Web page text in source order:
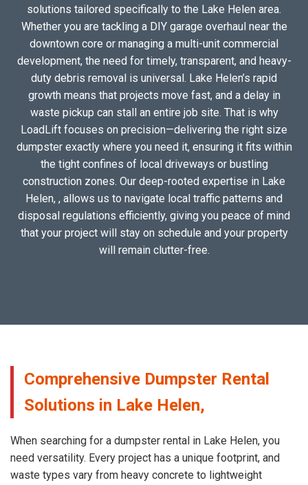
solutions tailored specifically to the Lake Helen area.
Whether you are tackling a DIY garage overhaul near the
downtown core or managing a multi-unit commercial
development, the need for timely, transparent, and heavy-
duty debris removal is universal. Lake Helen’s rapid
growth means that projects move fast, and a delay in
waste pickup can stall an entire job site. That is why
LoadLift focuses on precision—delivering the right size
dumpster exactly where you need it, ensuring it fits within
the tight confines of local driveways or bustling
construction zones. Our deep-rooted expertise in Lake
Helen, , allows us to navigate local traffic patterns and
disposal regulations efficiently, giving you peace of mind
that your project will stay on schedule and your property
will remain clutter-free.
Comprehensive Dumpster Rental
Solutions in Lake Helen,
When searching for a dumpster rental in Lake Helen, you
need versatility. Every project has a unique footprint, and
waste types vary from heavy concrete to lightweight